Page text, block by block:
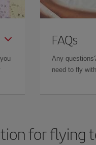
FAQs
Any
need to fly
for flying